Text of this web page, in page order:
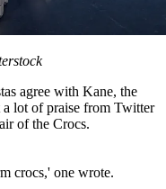
agree with Kane, the
a lot of praise from Twitter
of the Crocs.
crocs,' one wrote.